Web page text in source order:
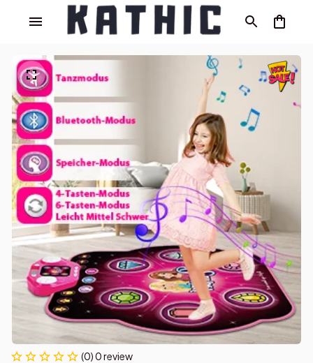
(0) 0 review